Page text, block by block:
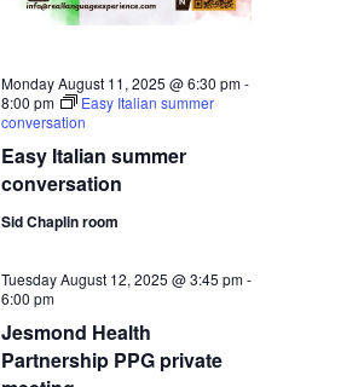
Easy Italian summer
conversation
Monday August 11, 2025 @ 6:30 pm-
8:00 pm
Easy Italian summer
conversation
Sid Chaplin room
Jesmond Health
Partnership PPG private
Tuesday August 12, 2025 @ 3:45 pm-
6:00 pm